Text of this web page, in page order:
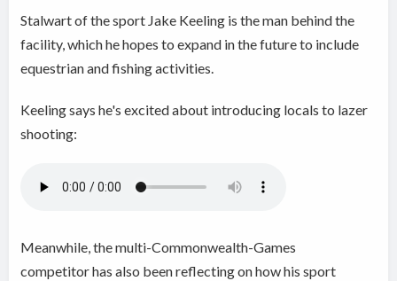
Stalwart of the sport Jake Keeling is the man behind the
facility, which he hopes to expand in the future to include
equestrian and fishing activities.
Keeling says he's excited about introducing locals to lazer
shooting:
Meanwhile, the multi-Commonwealth-Games
competitor has also been reflecting on how his sport